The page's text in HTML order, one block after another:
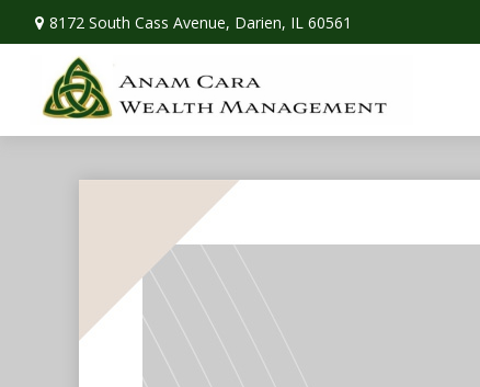
8172 South Cass Avenue, Darien, IL 60561